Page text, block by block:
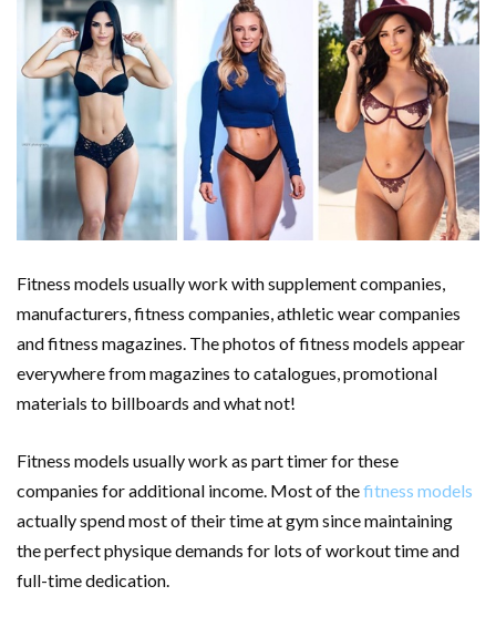
Fitness models usually work with supplement companies,
manufacturers, fitness companies, athletic wear companies
and fitness magazines. The photos of fitness models appear
everywhere from magazines to catalogues, promotional
materials to billboards and what not!
Fitness models usually work as part timer for these
companies for additional income. Most of thefitness models
actually spend most of their time at gym since maintaining
the perfect physique demands for lots of workout time and
full-time dedication.